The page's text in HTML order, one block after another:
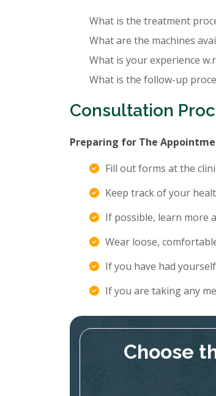
What is the treatment
What are the machines
What is your experience
What is the follow-up
Consultation
Preparing for The
Fill out forms at the
Keep track of your
If possible, learn more
Wear loose,
If you have had
If you are taking any
Choose